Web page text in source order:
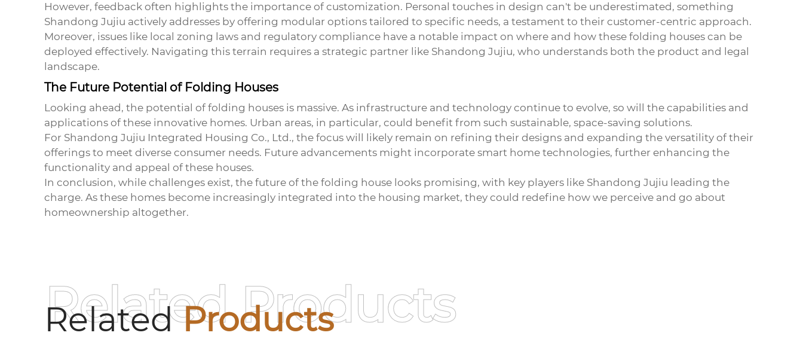
However, feedback often highlights the importance of customization. Personal touches in design can't be underestimated, something
Shandong Jujiu actively addresses by offering modular options tailored to specific needs, a testament to their customer-centric approach.
Moreover, issues like local zoning laws and regulatory compliance have a notable impact on where and how these folding houses can be
deployed effectively. Navigating this terrain requires a strategic partner like Shandong Jujiu, who understands both the product and legal
landscape.
The Future Potential of Folding Houses
Looking ahead, the potential offolding housesis massive. As infrastructure and technology continue to evolve, so will the capabilities and
applications of these innovative homes. Urban areas, in particular, could benefit from such sustainable, space-saving solutions.
For Shandong Jujiu Integrated Housing Co., Ltd., the focus will likely remain on refining their designs and expanding the versatility of their
offerings to meet diverse consumer needs. Future advancements might incorporate smart home technologies, further enhancing the
functionality and appeal of these houses.
In conclusion, while challenges exist, the future of the folding house looks promising, with key players like Shandong Jujiu leading the
charge. As these homes become increasingly integrated into the housing market, they could redefine how we perceive and go about
homeownership altogether.
RelatedProducts
Related Products